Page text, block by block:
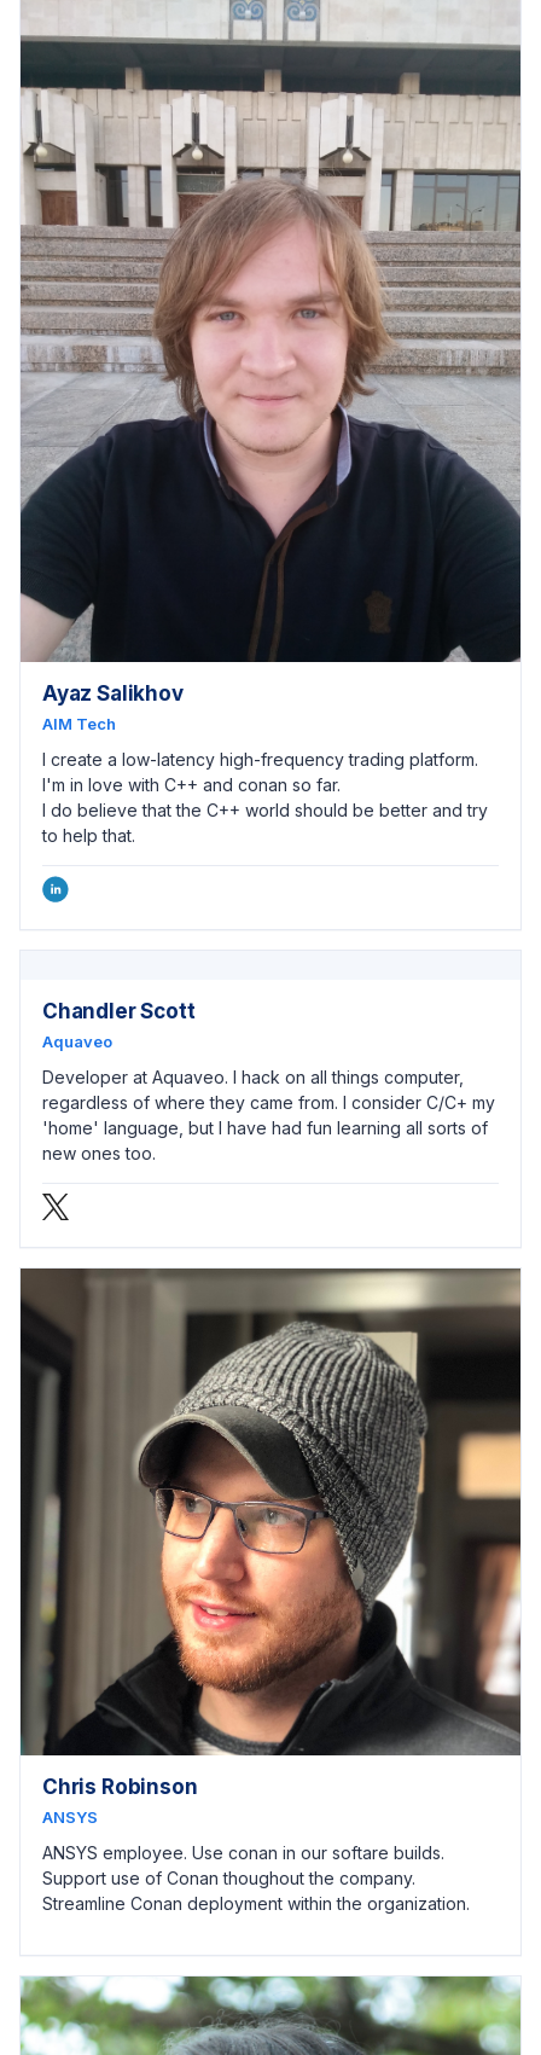
Ayaz Salikhov
AIM Tech
I create a low-latency high-frequency trading platform.
I'm in love with C++ and conan so far.
I do believe that the C++ world should be better and try
to help that.
Chandler Scott
Aquaveo
Developer at Aquaveo. I hack on all things computer,
regardless of where they came from. I consider C/C+ my
'home' language, but I have had fun learning all sorts of
new ones too.
Chris Robinson
ANSYS
ANSYS employee. Use conan in our softare builds.
Support use of Conan thoughout the company.
Streamline Conan deployment within the organization.